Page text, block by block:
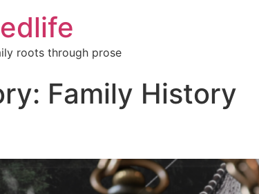
roots through prose
Family History